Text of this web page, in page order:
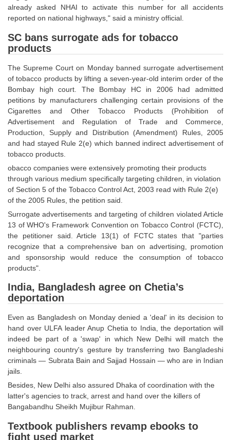
Tier-1 Answer Keys
SSC CGL TIER-2
TIER-2 Papers
TIER-2 Syllabus
SSC CGL PAPERS
Study Kit for CGL Tier-1
CGL Trend Analysis
CGL Exam Downloads
SSC CGL FREE EBOOK
SSC CGL Results
CHSL
CHSL Question Papers
CHSL Exam Resources
CHSL Study Notes
EXAMS
Stenographers Grade 'C&D'
SSC Constable (GD)
SSC Junior Engineers (J.E.)
already asked NHAI to activate this number for all accidents
reported on national highways," said a ministry official.
SC bans surrogate ads for tobacco
products
The Supreme Court on Monday banned surrogate advertisement
of tobacco products by lifting a seven-year-old interim order of the
Bombay high court. The Bombay HC in 2006 had admitted
petitions by manufacturers challenging certain provisions of the
Cigarettes and Other Tobacco Products (Prohibition of
Advertisement and Regulation of Trade and Commerce,
Production, Supply and Distribution (Amendment) Rules, 2005
and had stayed Rule 2(e) which banned indirect advertisement of
tobacco products.
obacco companies were extensively promoting their products
through various medium specifically targeting children, in violation
of Section 5 of the Tobacco Control Act, 2003 read with Rule 2(e)
of the 2005 Rules, the petition said.
Surrogate advertisements and targeting of children violated Article
13 of WHO's Framework Convention on Tobacco Control (FCTC),
the petitioner said. Article 13(1) of FCTC states that "parties
recognize that a comprehensive ban on advertising, promotion
and sponsorship would reduce the consumption of tobacco
products".
India, Bangladesh agree on Chetia’s
deportation
Even as Bangladesh on Monday denied a 'deal' in its decision to
hand over ULFA leader Anup Chetia to India, the deportation will
indeed be part of a 'swap' in which New Delhi will match the
neighbouring country's gesture by transferring two Bangladeshi
criminals — Subrata Bain and Sajjad Hossain — who are in Indian
jails.
Besides, New Delhi also assured Dhaka of coordination with the
latter's agencies to track, arrest and hand over the killers of
Bangabandhu Sheikh Mujibur Rahman.
Textbook publishers revamp ebooks to
fight used market